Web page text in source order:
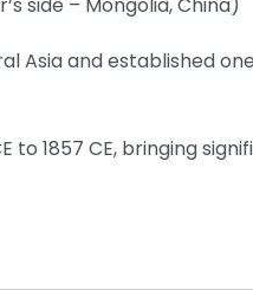
side – Mongolia, China)
Asia and established
to 1857 CE, bringing